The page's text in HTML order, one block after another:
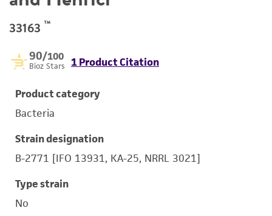
33163 ™
90/100
Bioz Stars 1 Product Citation
Product category
Bacteria
Strain designation
B-2771 [IFO 13931, KA-25, NRRL 3021]
Type strain
No